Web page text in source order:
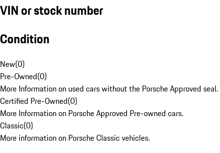
VIN or stock number
Condition
New(0)
Pre-Owned(0)
More Information on used cars without the Porsche Approved seal.
Certified Pre-Owned(0)
More Information on Porsche Approved Pre-owned cars.
Classic(0)
More information on Porsche Classic vehicles.